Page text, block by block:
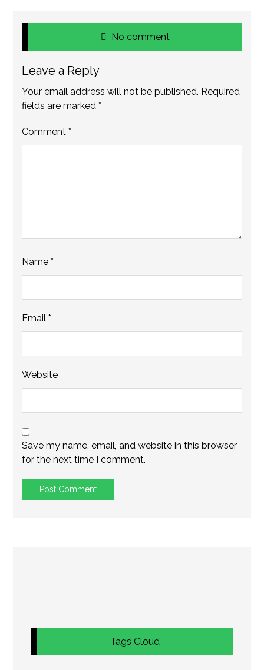
No comment
Leave a Reply
Your email address will not be published. Required
fields are marked*
Comment*
Name*
Email*
Website
Save my name, email, and website in this browser
for the next time I comment.
Tags Cloud